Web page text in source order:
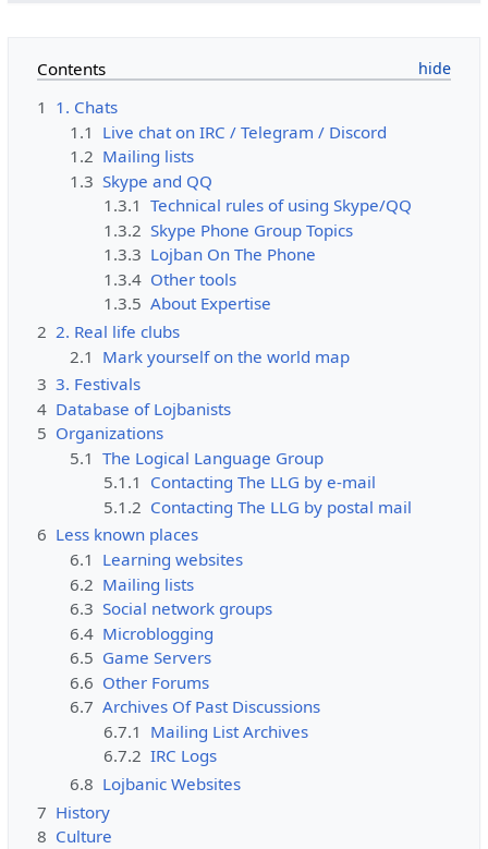
Contents
1 1. Chats
1.1 Live chat on IRC / Telegram / Discord
1.2 Mailing lists
1.3 Skype and QQ
1.3.1 Technical rules of using Skype/QQ
1.3.2 Skype Phone Group Topics
1.3.3 Lojban On The Phone
1.3.4 Other tools
1.3.5 About Expertise
2 2. Real life clubs
2.1 Mark yourself on the world map
3 3. Festivals
4 Database of Lojbanists
5 Organizations
5.1 The Logical Language Group
5.1.1 Contacting The LLG by e-mail
5.1.2 Contacting The LLG by postal mail
6 Less known places
6.1 Learning websites
6.2 Mailing lists
6.3 Social network groups
6.4 Microblogging
6.5 Game Servers
6.6 Other Forums
6.7 Archives Of Past Discussions
6.7.1 Mailing List Archives
6.7.2 IRC Logs
6.8 Lojbanic Websites
7 History
8 Culture